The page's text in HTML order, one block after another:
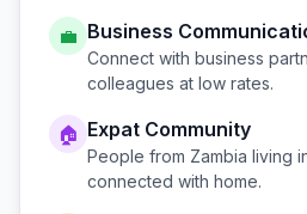
💼 Business
Connect with business
colleagues at low rates.
🏠 Expat Community
People from Zambia living
connected with home.